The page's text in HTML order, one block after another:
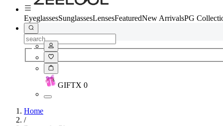
EyeglassesSunglassesLensesFeaturedNew ArrivalsPG
GIFTX 0
Home
/